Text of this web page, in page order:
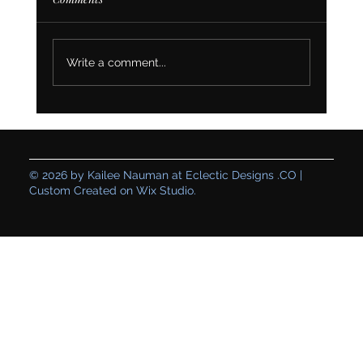
Business Up for Sustainable Growth
Write a comment...
© 2026 by Kailee Nauman at Eclectic Designs .CO |
Custom Created on Wix Studio.